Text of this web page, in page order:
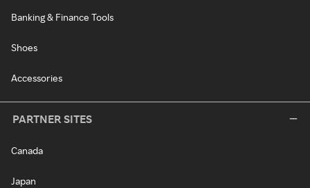
Banking & Finance Tools
Shoes
Accessories
PARTNER SITES
Canada
Japan